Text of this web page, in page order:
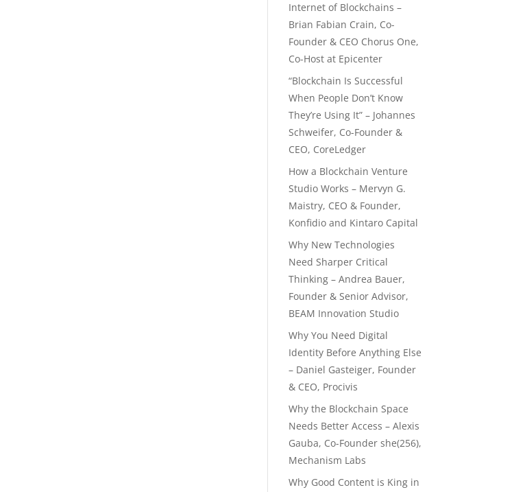
Internet of Blockchains –
Brian Fabian Crain, Co-
Founder & CEO Chorus One,
Co-Host at Epicenter
“Blockchain Is Successful
When People Don’t Know
They’re Using It” – Johannes
Schweifer, Co-Founder &
CEO, CoreLedger
How a Blockchain Venture
Studio Works – Mervyn G.
Maistry, CEO & Founder,
Konfidio and Kintaro Capital
Why New Technologies
Need Sharper Critical
Thinking – Andrea Bauer,
Founder & Senior Advisor,
BEAM Innovation Studio
Why You Need Digital
Identity Before Anything Else
– Daniel Gasteiger, Founder
& CEO, Procivis
Why the Blockchain Space
Needs Better Access – Alexis
Gauba, Co-Founder she(256),
Mechanism Labs
Why Good Content is King in